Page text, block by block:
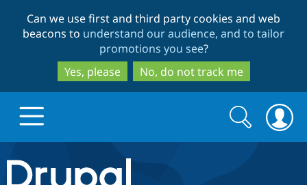
to
main
content
to
search
Can we use first and third party cookies and web
beacons to understand our audience, and to tailor
promotions you see?
Yes, please
No, do not track me
Drupal.org home
Search
form
Search